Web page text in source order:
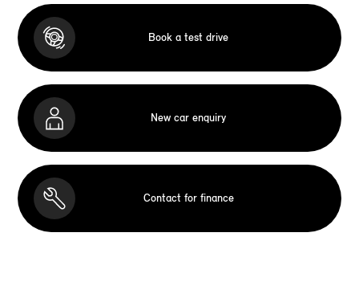
Book a test drive
New car enquiry
Contact for finance